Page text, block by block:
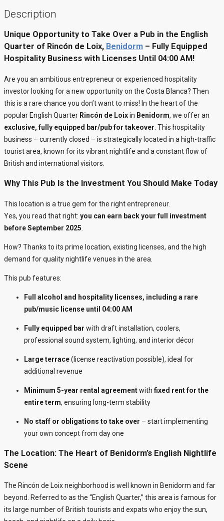
Description
Unique Opportunity to Take Over a Pub in the English
Quarter of Rincón de Loix, Benidorm – Fully Equipped
Hospitality Business with Licenses Until 04:00 AM!
Are you an ambitious entrepreneur or experienced hospitality
investor looking for a new opportunity on the Costa Blanca? Then
this is a rare chance you don’t want to miss! In the heart of the
popular English Quarter Rincón de Loixin Benidorm, we offer an
exclusive, fully equipped bar/pub for takeover . This hospitality
business – currently closed – is strategically located in a high-traffic
tourist area, known for its vibrant nightlife and a constant flow of
British and international visitors.
Why This Pub Is the Investment You Should Make Today
This location is a true gem for the right entrepreneur.
Yes, you read that right: you can earn back your full investment
before September 2025
How? Thanks to its prime location, existing licenses, and the high
demand for quality nightlife venues in the area.
This pub features:
Full alcohol and hospitality licenses, including a rare
pub/music license until 04:00 AM
Fully equipped bar with draft installation, coolers,
professional sound system, lighting, and interior décor
Large terrace(license reactivation possible), ideal for
additional revenue
Minimum 5-year rental agreementwith fixed rent for the
entire term, ensuring long-term stability
No staff or obligations to take over – start implementing
your own concept from day one
The Location: The Heart of Benidorm’s English Nightlife
Scene
The Rincón de Loix neighborhood is well known in Benidorm and far
beyond. Referred to as the “English Quarter,” this area is famous for
its large number of British tourists and expats who enjoy the sun,